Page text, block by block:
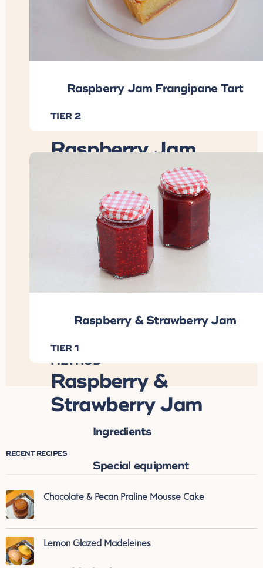
Raspberry Jam Frangipane Tart
TIER 2
Raspberry Jam
Frangipane Tart
INGREDIENTS
METHOD
Ingredients
Special equipment
Raspberry & Strawberry Jam
TIER 1
Raspberry &
Strawberry Jam
RECENT RECIPES
Chocolate & Pecan Praline Mousse Cake
Lemon Glazed Madeleines